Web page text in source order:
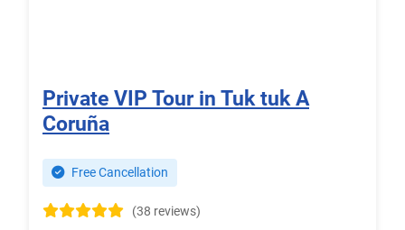
Private VIP Tour in Tuk tuk A
Coruña
Free Cancellation
(38 reviews)